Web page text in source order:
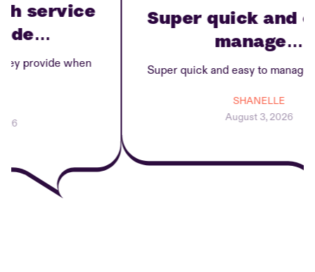
service
provide when
Super quick and
manage…
Super quick and easy to manage
SHANELLE
August 3, 2026